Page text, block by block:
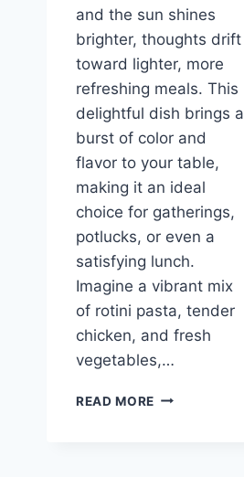
and the sun shines
brighter, thoughts drift
toward lighter, more
refreshing meals. This
delightful dish brings a
burst of color and
flavor to your table,
making it an ideal
choice for gatherings,
potlucks, or even a
satisfying lunch.
Imagine a vibrant mix
of rotini pasta, tender
chicken, and fresh
vegetables,…
READ MORE ITALIAN